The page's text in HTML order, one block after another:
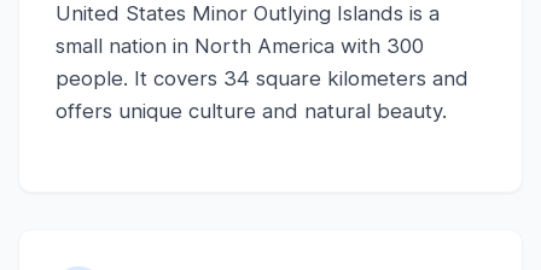
United States Minor Outlying Islands is a
small nation in North America with 300
people. It covers 34 square kilometers and
offers unique culture and natural beauty.